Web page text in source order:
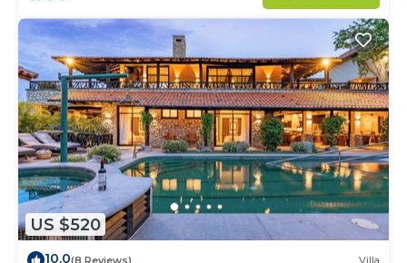
US $520
10.0(8 Reviews) Villa